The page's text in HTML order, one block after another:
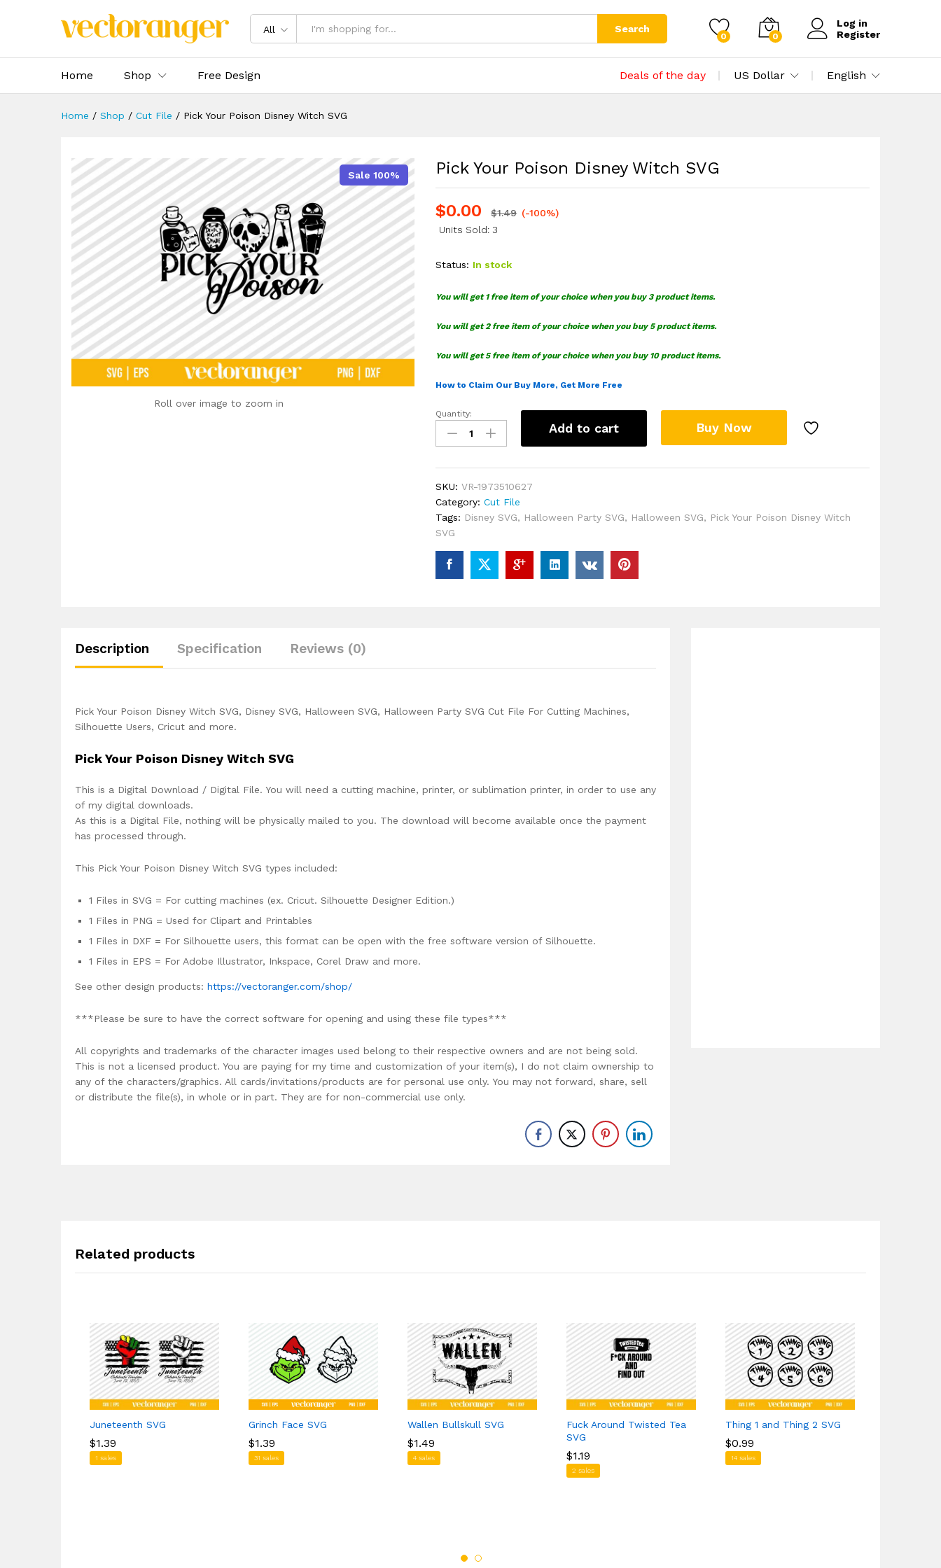
All Search
0 0
Log in
Register
Home Shop Free Design Deals of the day US Dollar English
Home / Shop / Cut File / Pick Your Poison Disney Witch SVG
Sale 100%
Roll over image to zoom in
Pick Your Poison Disney Witch SVG
$0.00 $1.49 (-100%)
Units Sold: 3
Status: In stock
You will get 1 free item of your choice when you buy 3 product items.
You will get 2 free item of your choice when you buy 5 product items.
You will get 5 free item of your choice when you buy 10 product items.
How to Claim Our Buy More, Get More Free
Pick
Your
Poison
SVG
quantity
Quantity:
Add to cart Buy Now
SKU:VR-1973510627
Category:Cut File
Tags: Disney SVG, Halloween Party SVG, Halloween SVG, Pick Your Poison Disney Witch
SVG
Description Specification Reviews (0)
Pick Your Poison Disney Witch SVG, Disney SVG, Halloween SVG, Halloween Party SVG Cut File For Cutting Machines,
Silhouette Users, Cricut and more.
Pick Your Poison Disney Witch SVG
This is a Digital Download / Digital File. You will need a cutting machine, printer, or sublimation printer, in order to use any
of my digital downloads.
As this is a Digital File, nothing will be physically mailed to you. The download will become available once the payment
has processed through.
This Pick Your Poison Disney Witch SVG types included:
1 Files in SVG = For cutting machines (ex. Cricut. Silhouette Designer Edition.)
1 Files in PNG = Used for Clipart and Printables
1 Files in DXF = For Silhouette users, this format can be open with the free software version of Silhouette.
1 Files in EPS = For Adobe Illustrator, Inkspace, Corel Draw and more.
See other design products: https://vectoranger.com/shop/
***Please be sure to have the correct software for opening and using these file types***
All copyrights and trademarks of the character images used belong to their respective owners and are not being sold.
This is not a licensed product. You are paying for my time and customization of your item(s), I do not claim ownership to
any of the characters/graphics. All cards/invitations/products are for personal use only. You may not forward, share, sell
or distribute the file(s), in whole or in part. They are for non-commercial use only.
Related products
Juneteenth SVG
$1.39
1 sales
$1.39
Grinch Face SVG
$1.39
31 sales
$1.39
Wallen Bullskull SVG
$1.49
4 sales
$1.49
Fuck Around Twisted Tea
SVG
$1.19
2 sales
$1.19
Thing 1 and Thing 2 SVG
$0.99
14 sales
$0.99
Description Specification $1.49